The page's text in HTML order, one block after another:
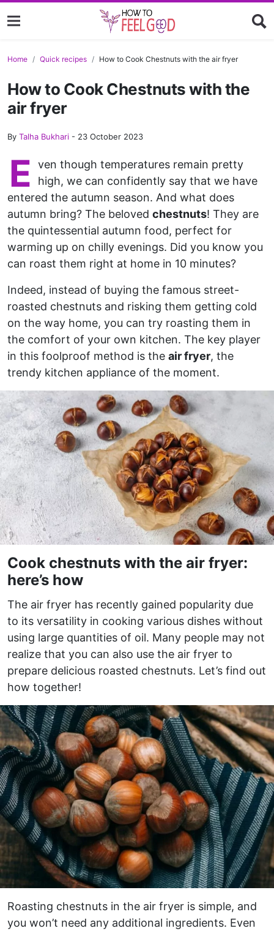
Home Quick recipes How to Cook Chestnuts with the air fryer
How to Cook Chestnuts with the
air fryer
By Talha Bukhari - 23 October 2023
E
ven though temperatures remain pretty
high, we can confidently say that we have
entered the autumn season. And what does
autumn bring? The beloved chestnuts! They are
the quintessential autumn food, perfect for
warming up on chilly evenings. Did you know you
can roast them right at home in 10 minutes?
Indeed, instead of buying the famous street-
roasted chestnuts and risking them getting cold
on the way home, you can try roasting them in
the comfort of your own kitchen. The key player
in this foolproof method is the air fryer, the
trendy kitchen appliance of the moment.
Cook chestnuts with the air fryer:
here’s how
The air fryer has recently gained popularity due
to its versatility in cooking various dishes without
using large quantities of oil. Many people may not
realize that you can also use the air fryer to
prepare delicious roasted chestnuts. Let’s find out
how together!
Roasting chestnuts in the air fryer is simple, and
you won’t need any additional ingredients. Even